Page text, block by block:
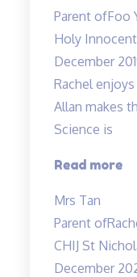
Parent ofFoo
Holy
December
Rachel
Allan makes
Science is
Read more
Mrs Tan
Parent of
CHIJ St
December